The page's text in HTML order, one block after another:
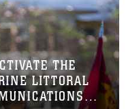
THE
LITTORAL